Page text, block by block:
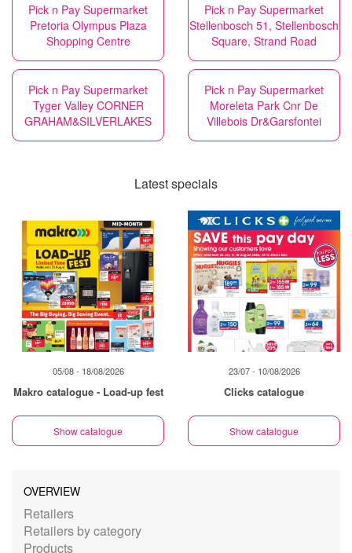
Pick n Pay Supermarket
Pretoria Olympus Plaza
Shopping Centre
Pick n Pay Supermarket
Stellenbosch 51, Stellenbosch
Square, Strand Road
Pick n Pay Supermarket
Tyger Valley CORNER
GRAHAM&SILVERLAKES
Pick n Pay Supermarket
Moreleta Park Cnr De
Villebois Dr&Garsfontei
Latest specials
05/08 - 18/08/2026
Makro catalogue - Load-up fest
Show catalogue
23/07 - 10/08/2026
Clicks catalogue
Show catalogue
OVERVIEW
Retailers
Retailers by category
Products